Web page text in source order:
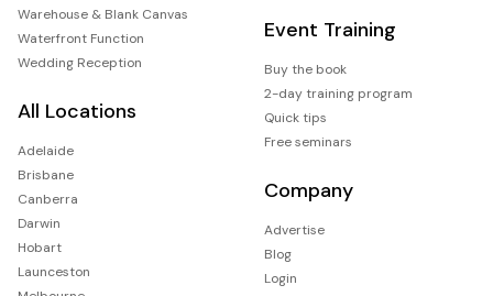
Warehouse & Blank Canvas
Waterfront Function
Wedding Reception
All Locations
Adelaide
Brisbane
Canberra
Darwin
Hobart
Launceston
Event Training
Buy the book
2-day training program
Quick tips
Free seminars
Company
Advertise
Blog
Login